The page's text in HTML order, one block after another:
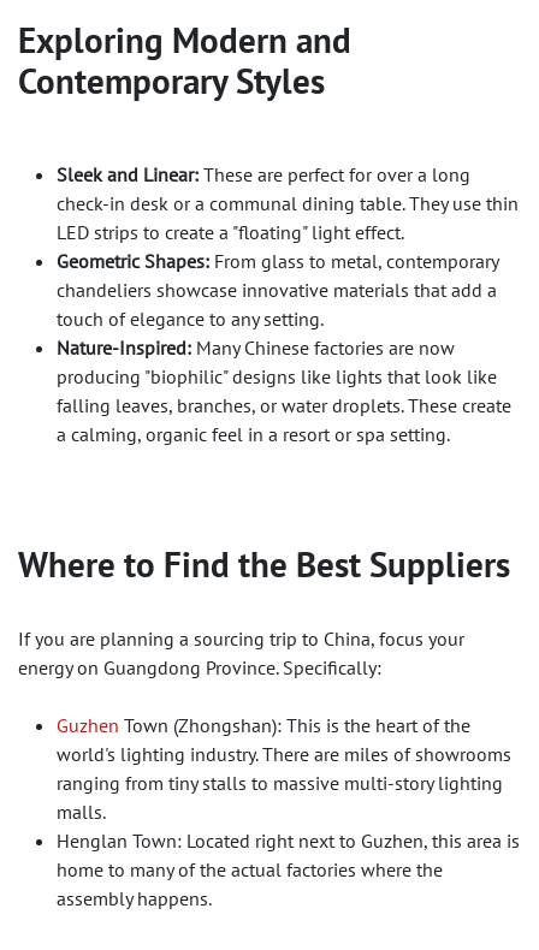
Exploring Modern and
Contemporary Styles
Sleek and Linear: These are perfect for over a long
check-in desk or a communal dining table. They use thin
LED strips to create a "floating" light effect.
Geometric Shapes: From glass to metal, contemporary
chandeliers showcase innovative materials that add a
touch of elegance to any setting.
Nature-Inspired: Many Chinese factories are now
producing "biophilic" designs like lights that look like
falling leaves, branches, or water droplets. These create
a calming, organic feel in a resort or spa setting.
Where to Find the Best Suppliers
If you are planning a sourcing trip to China, focus your
energy on Guangdong Province. Specifically:
Guzhen Town (Zhongshan): This is the heart of the
world's lighting industry. There are miles of showrooms
ranging from tiny stalls to massive multi-story lighting
malls.
Henglan Town: Located right next to Guzhen, this area is
home to many of the actual factories where the
assembly happens.